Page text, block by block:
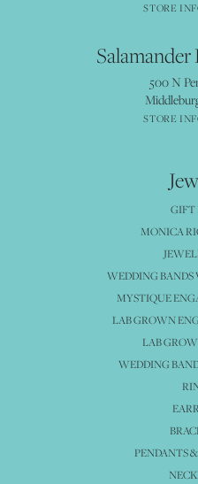
STORE
500 N
STORE
GIFT
MONICA
WEDDING
MYSTIQUE
LAB GROWN
LAB
WEDDING
PENDANTS